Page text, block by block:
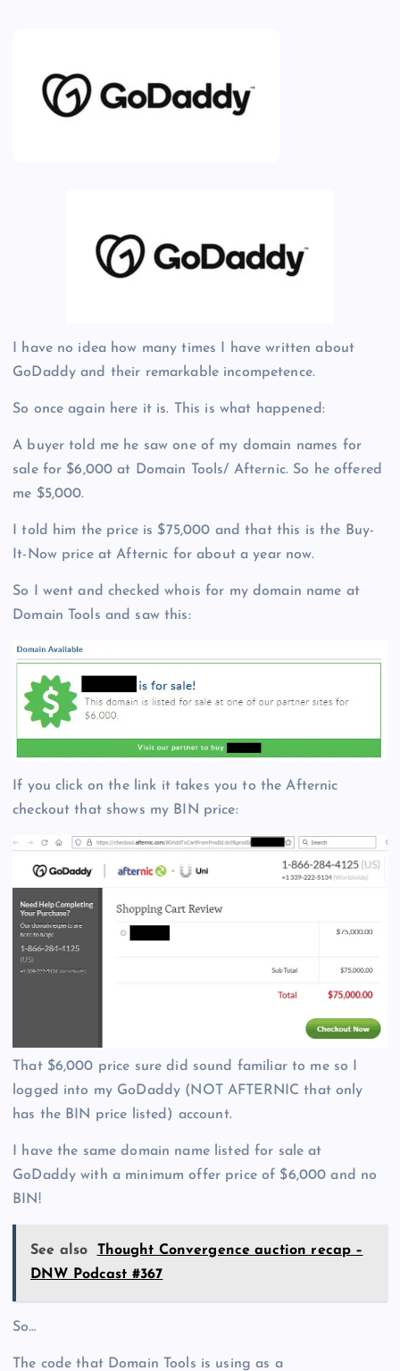
I have no idea how many times I have written about
GoDaddy and their remarkable incompetence.
So once again here it is. This is what happened:
A buyer told me he saw one of my domain names for
sale for $6,000 at Domain Tools/ Afternic. So he offered
me $5,000.
I told him the price is $75,000 and that this is the Buy-
It-Now price at Afternic for about a year now.
So I went and checked whois for my domain name at
Domain Tools and saw this:
If you click on the link it takes you to the Afternic
checkout that shows my BIN price:
That $6,000 price sure did sound familiar to me so I
logged into my GoDaddy (NOT AFTERNIC that only
has the BIN price listed) account.
I have the same domain name listed for sale at
GoDaddy with a minimum offer price of $6,000 and no
BIN!
See also
Thought Convergence auction recap –
DNW Podcast #367
So…
The code that Domain Tools is using as a